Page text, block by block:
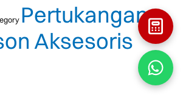
Pertukangan
Aksesoris